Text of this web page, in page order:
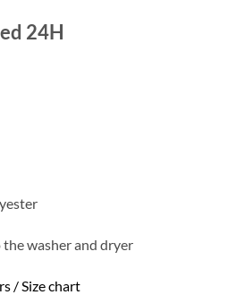
24H
the washer and dryer
/ Size chart